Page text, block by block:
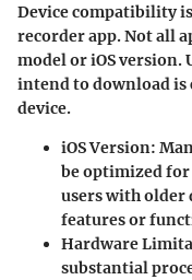
Device compatibility
recorder app. Not all
model or iOS version.
intend to download
device.
iOS Version:
be optimized for
users with older
features or
Hardware
substantial